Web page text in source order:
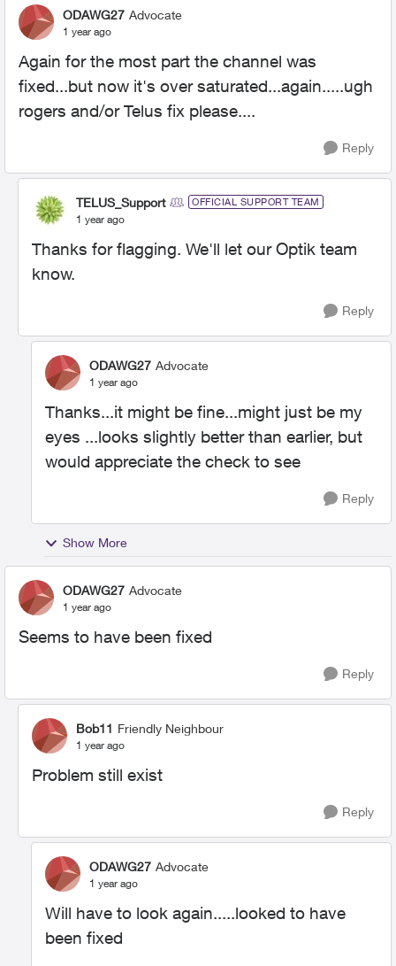
ODAWG27 Advocate
1 year ago
Again for the most part the channel was
fixed...but now it's over saturated...again.....ugh
rogers and/or Telus fix please....
Reply
TELUS_Support OFFICIAL SUPPORT TEAM
1 year ago
Thanks for flagging. We'll let our Optik team
know.
Reply
ODAWG27 Advocate
1 year ago
Thanks...it might be fine...might just be my
eyes ...looks slightly better than earlier, but
would appreciate the check to see
Reply
Show More
ODAWG27 Advocate
1 year ago
Seems to have been fixed
Reply
Bob11 Friendly Neighbour
1 year ago
Problem still exist
Reply
ODAWG27 Advocate
1 year ago
Will have to look again.....looked to have
been fixed